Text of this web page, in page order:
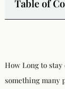
Table of
How Long to stay
something many